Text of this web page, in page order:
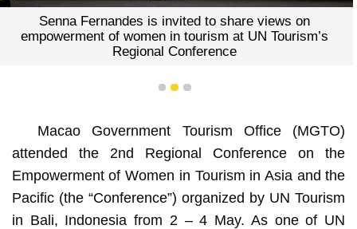
Senna Fernandes is invited to share views on
empowerment of women in tourism at UN Tourism’s
Regional Conference
1 2 3
Macao Government Tourism Office (MGTO)
attended the 2nd Regional Conference on the
Empowerment of Women in Tourism in Asia and the
Pacific (the “Conference”) organized by UN Tourism
in Bali, Indonesia from 2 – 4 May. As one of UN